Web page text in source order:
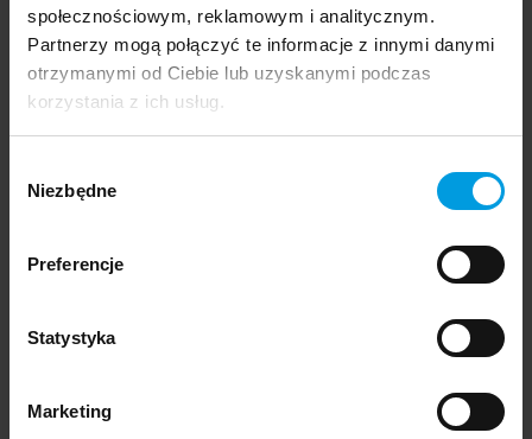
społecznościowym, reklamowym i analitycznym.
Partnerzy mogą połączyć te informacje z innymi danymi
otrzymanymi od Ciebie lub uzyskanymi podczas
korzystania z ich usług.
zgody
Niezbędne
Preferencje
Statystyka
Marketing
management and quality studies